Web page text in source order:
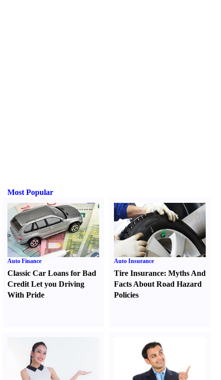
Most Popular
Auto Finance
Classic Car Loans for Bad
Credit Let you Driving
With Pride
Auto Insurance
Tire Insurance:Myths And
Facts About Road Hazard
Policies